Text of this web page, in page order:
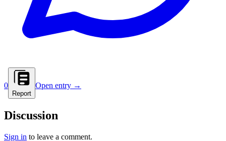
0
Report
Open entry →
Discussion
Sign in to leave a comment.